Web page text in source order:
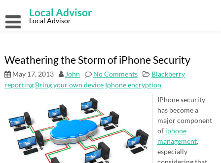
content
Local Advisor
Local Advisor
Weathering the Storm of iPhone Security
May 17, 2013 John No Comments
Blackberry
reporting Bring your own device Iphone encryption
IPhone security
has become a
major component
of iphone
management,
especially